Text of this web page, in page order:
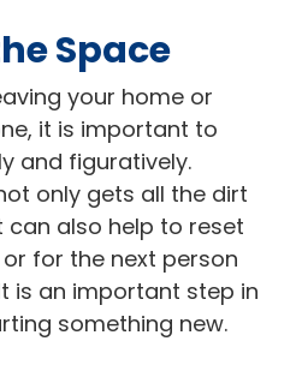
Space
your home or
it is important to
and figuratively.
only gets all the dirt
also help to reset
for the next person
is an important step in
something new.